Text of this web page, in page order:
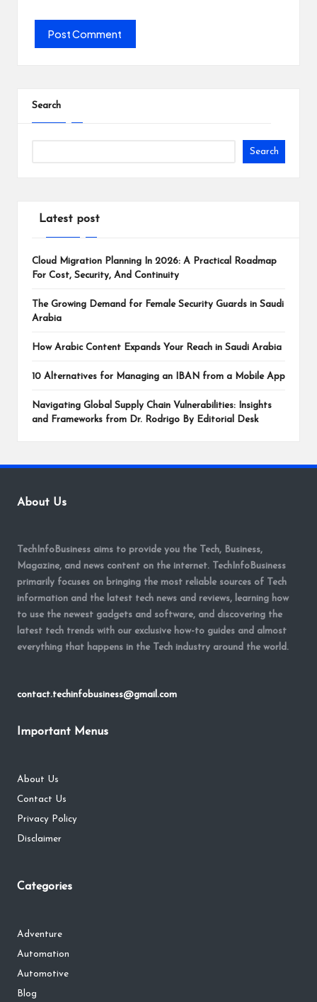
Search
Search
Latest post
Cloud Migration Planning In 2026: A Practical Roadmap
For Cost, Security, And Continuity
The Growing Demand for Female Security Guards in Saudi
Arabia
How Arabic Content Expands Your Reach in Saudi Arabia
10 Alternatives for Managing an IBAN from a Mobile App
Navigating Global Supply Chain Vulnerabilities: Insights
and Frameworks from Dr. Rodrigo By Editorial Desk
About Us
TechInfoBusiness aims to provide you the Tech, Business,
Magazine, and news content on the internet. TechInfoBusiness
primarily focuses on bringing the most reliable sources of Tech
information and the latest tech news and reviews, learning how
to use the newest gadgets and software, and discovering the
latest tech trends with our exclusive how-to guides and almost
everything that happens in the Tech industry around the world.
contact.techinfobusiness@gmail.com
Important Menus
About Us
Contact Us
Privacy Policy
Disclaimer
Categories
Adventure
Automation
Automotive
Blog